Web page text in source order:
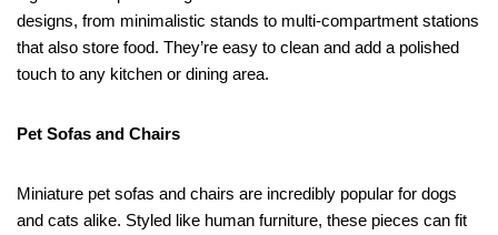
designs, from minimalistic stands to multi-compartment stations
that also store food. They’re easy to clean and add a polished
touch to any kitchen or dining area.
Pet Sofas and Chairs
Miniature pet sofas and chairs are incredibly popular for dogs
and cats alike. Styled like human furniture, these pieces can fit